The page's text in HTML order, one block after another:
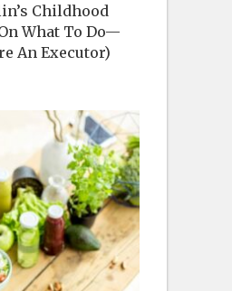
Childhood
What To Do—
An Executor)